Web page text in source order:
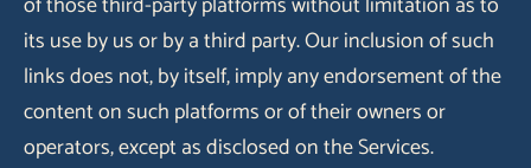
its use by us or by a third party. Our inclusion of such
links does not, by itself, imply any endorsement of the
content on such platforms or of their owners or
operators, except as disclosed on the Services.